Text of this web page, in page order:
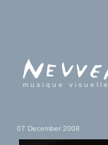
musique visuelle
07 December 2008